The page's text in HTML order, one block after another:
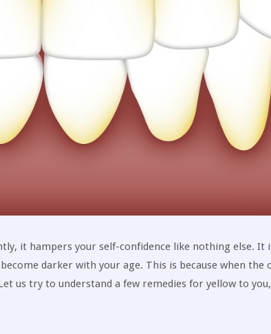
it hampers your self-confidence like nothing else. It
darker with your age. This is because when the
us try to understand a few remedies for yellow to